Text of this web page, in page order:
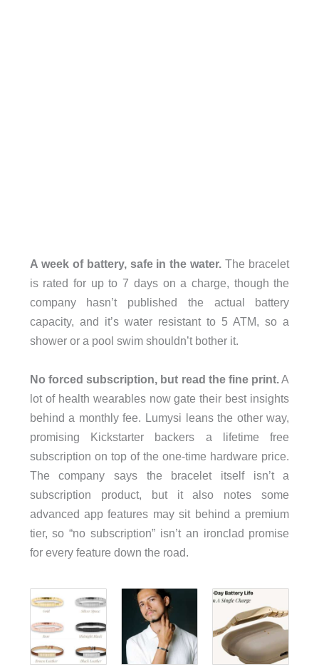
A week of battery, safe in the water. The bracelet
is rated for up to 7 days on a charge, though the
company hasn’t published the actual battery
capacity, and it’s water resistant to 5 ATM, so a
shower or a pool swim shouldn’t bother it.
No forced subscription, but read the fine print. A
lot of health wearables now gate their best insights
behind a monthly fee. Lumysi leans the other way,
promising Kickstarter backers a lifetime free
subscription on top of the one-time hardware price.
The company says the bracelet itself isn’t a
subscription product, but it also notes some
advanced app features may sit behind a premium
tier, so “no subscription” isn’t an ironclad promise
for every feature down the road.